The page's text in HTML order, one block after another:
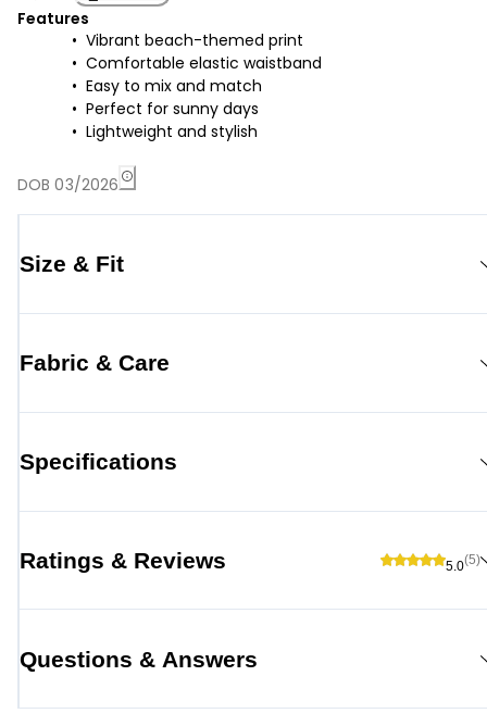
Features
Vibrant beach-themed print
Comfortable elastic waistband
Easy to mix and match
Perfect for sunny days
Lightweight and stylish
DOB 03/2026
Size & Fit
Fabric & Care
Specifications
Ratings & Reviews 5.0(5)
Questions & Answers